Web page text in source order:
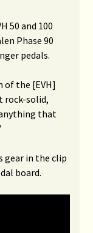
50 and 100
Phase 90
pedals.
of the [EVH]
rock-solid,
that
gear in the clip
board.